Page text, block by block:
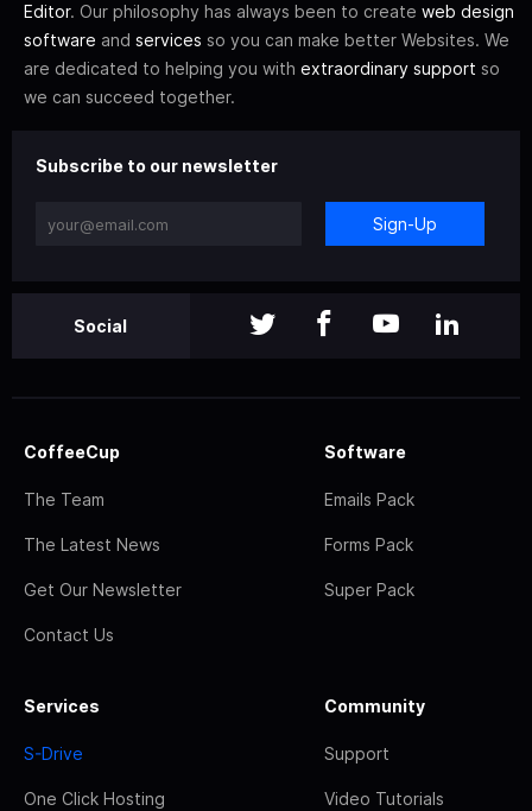
Editor. Our philosophy has always been to create web design
software and services so you can make better Websites. We
are dedicated to helping you with extraordinary support so
we can succeed together.
Subscribe to our newsletter
Sign-Up
Social
CoffeeCup
The Team
The Latest News
Get Our Newsletter
Contact Us
Software
Emails Pack
Forms Pack
Super Pack
Services
S-Drive
One Click Hosting
Community
Support
Video Tutorials